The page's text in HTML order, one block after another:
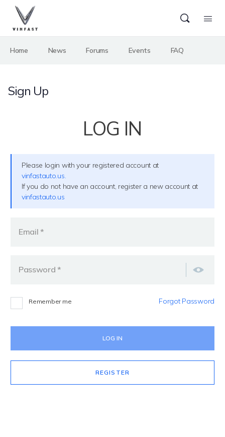
Home News Forums Events FAQ
Sign Up
LOG IN
Please login with your registered account at
vinfastauto.us.
If you do not have an account, register a new account at
vinfastauto.us
Email *
Password *
Remember me Forgot Password
REGISTER